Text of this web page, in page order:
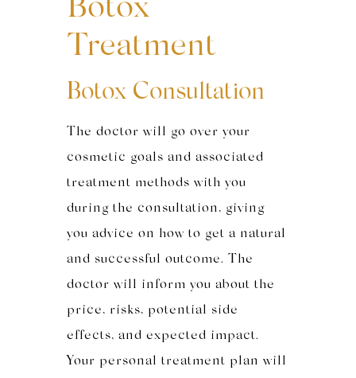
Botox
Treatment
Botox Consultation
The doctor will go over your
cosmetic goals and associated
treatment methods with you
during the consultation, giving
you advice on how to get a natural
and successful outcome. The
doctor will inform you about the
price, risks, potential side
effects, and expected impact.
Your personal treatment plan will